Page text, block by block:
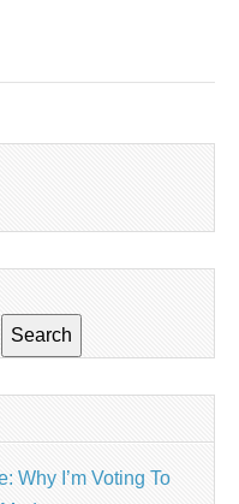
Search
Why I’m Voting To